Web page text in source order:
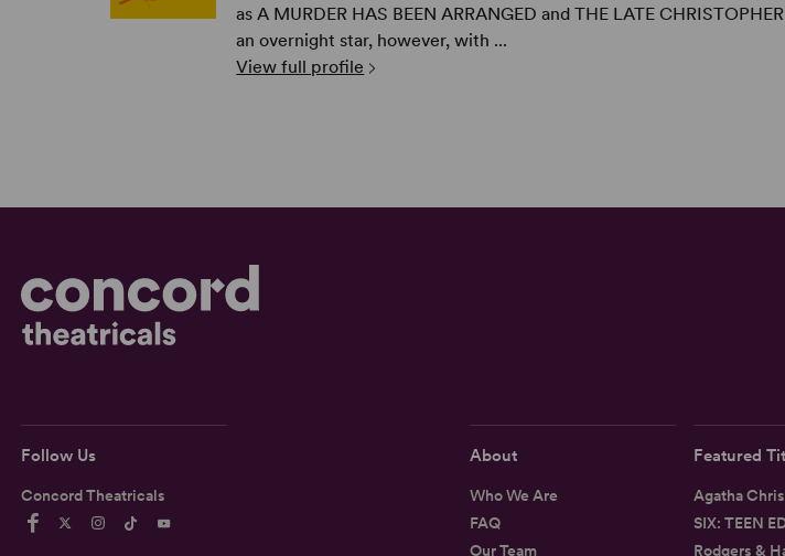
as A MURDER HAS BEEN ARRANGED and THE LATE
an overnight star, however, with ...
View full profile
Follow Us
Concord Theatricals
About
Who We Are
FAQ
Our Team
Featured
Agatha
SIX: TEEN
Rodgers &